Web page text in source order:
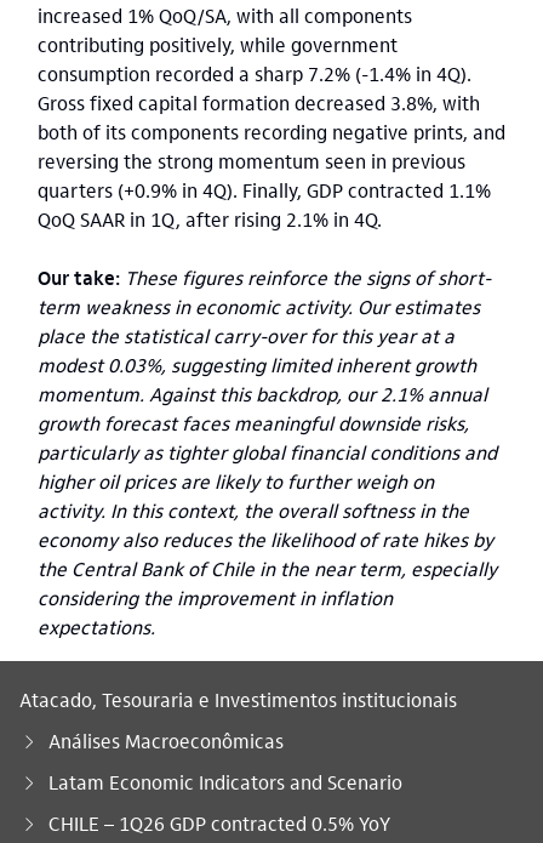
increased 1% QoQ/SA, with all components
contributing positively, while government
consumption recorded a sharp 7.2% (-1.4% in 4Q).
Gross fixed capital formation decreased 3.8%, with
both of its components recording negative prints, and
reversing the strong momentum seen in previous
quarters (+0.9% in 4Q). Finally, GDP contracted 1.1%
QoQ SAAR in 1Q, after rising 2.1% in 4Q.
Our take: These figures reinforce the signs of short-
term weakness in economic activity. Our estimates
place the statistical carry-over for this year at a
modest 0.03%, suggesting limited inherent growth
momentum. Against this backdrop, our 2.1% annual
growth forecast faces meaningful downside risks,
particularly as tighter global financial conditions and
higher oil prices are likely to further weigh on
activity. In this context, the overall softness in the
economy also reduces the likelihood of rate hikes by
the Central Bank of Chile in the near term, especially
considering the improvement in inflation
expectations.
Atacado, Tesouraria e Investimentos institucionais
Análises Macroeconômicas
Latam Economic Indicators and Scenario
Você está aqui:
CHILE – 1Q26 GDP contracted 0.5% YoY